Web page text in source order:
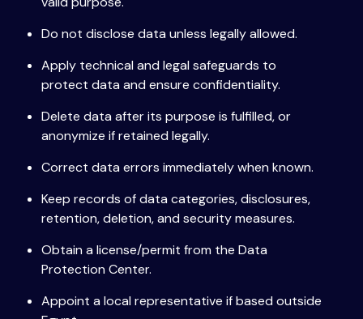
Do not disclose data unless legally allowed.
Apply technical and legal safeguards to
protect data and ensure confidentiality.
Delete data after its purpose is fulfilled, or
anonymize if retained legally.
Correct data errors immediately when known.
Keep records of data categories, disclosures,
retention, deletion, and security measures.
Obtain a license/permit from the Data
Protection Center.
Appoint a local representative if based outside